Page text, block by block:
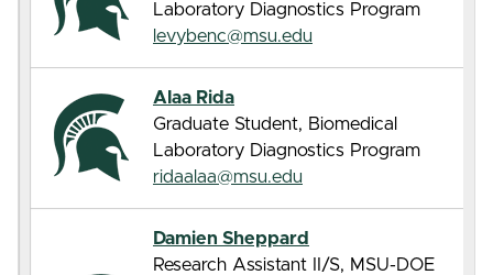
Laboratory Diagnostics Program
levybenc@msu.edu
Alaa Rida
Graduate Student, Biomedical
Laboratory Diagnostics Program
ridaalaa@msu.edu
Damien Sheppard
Research Assistant II/S, MSU-DOE